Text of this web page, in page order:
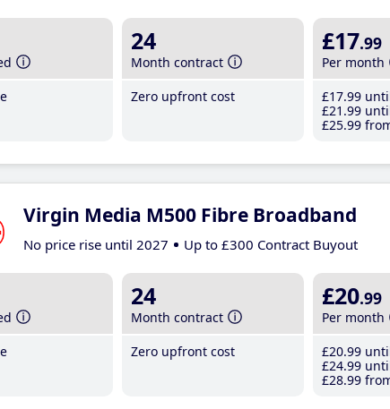
24
Month contract
Zero upfront cost
£17.99
Per month
£17.99
£21 .99
£25.99
Virgin Media M500 Fibre Broadband
No price rise until 2027 Up to £300 Contract Buyout
24
Month contract
Zero upfront cost
£20.99
Per month
£20.99
£24.99
£28.99